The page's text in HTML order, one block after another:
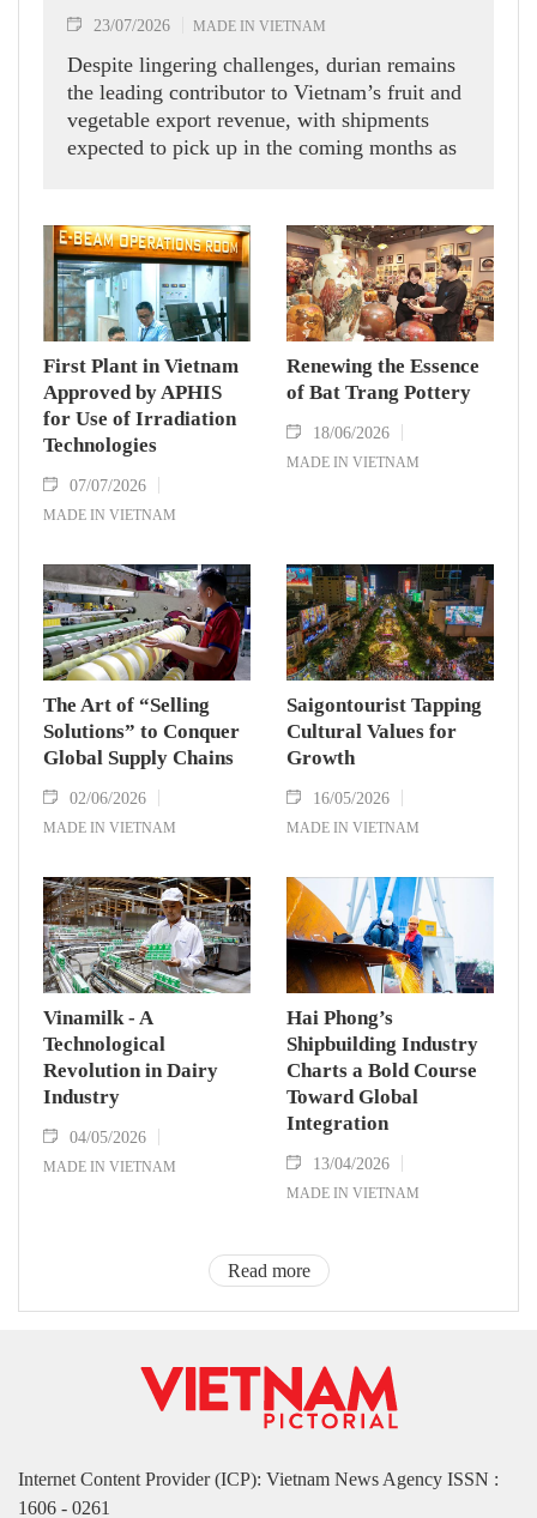
23/07/2026 MADE IN VIETNAM
Despite lingering challenges, durian remains
the leading contributor to Vietnam’s fruit and
vegetable export revenue, with shipments
expected to pick up in the coming months as
First Plant in Vietnam
Approved by APHIS
for Use of Irradiation
Technologies
07/07/2026
MADE IN VIETNAM
Renewing the Essence
of Bat Trang Pottery
18/06/2026
MADE IN VIETNAM
The Art of “Selling
Solutions” to Conquer
Global Supply Chains
02/06/2026
MADE IN VIETNAM
Saigontourist Tapping
Cultural Values for
Growth
16/05/2026
MADE IN VIETNAM
Vinamilk - A
Technological
Revolution in Dairy
Industry
04/05/2026
MADE IN VIETNAM
Hai Phong’s
Shipbuilding Industry
Charts a Bold Course
Toward Global
Integration
13/04/2026
MADE IN VIETNAM
Read more
Internet Content Provider (ICP): Vietnam News Agency ISSN :
1606 - 0261